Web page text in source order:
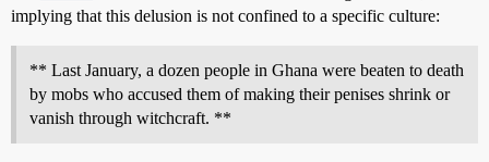
implying that this delusion is not confined to a specific culture:
** Last January, a dozen people in Ghana were beaten to death
by mobs who accused them of making their penises shrink or
vanish through witchcraft. **